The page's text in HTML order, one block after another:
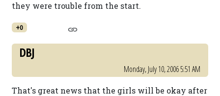
they were trouble from the start.
+0
DBJ
Monday, July 10, 2006 5:51 AM
That's great news that the girls will be okay after